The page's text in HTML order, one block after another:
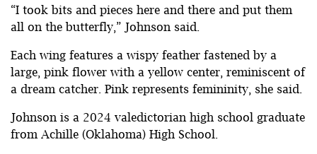
“I took bits and pieces here and there and put them
all on the butterfly,” Johnson said.
Each wing features a wispy feather fastened by a
large, pink flower with a yellow center, reminiscent of
a dream catcher. Pink represents femininity, she said.
Johnson is a 2024 valedictorian high school graduate
from Achille (Oklahoma) High School.